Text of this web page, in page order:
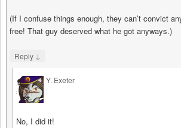
(If I confuse things enough, they can’t convict
free! That guy deserved what he got anyways.)
Reply ↓
Y. Exeter
says
No, I did it!